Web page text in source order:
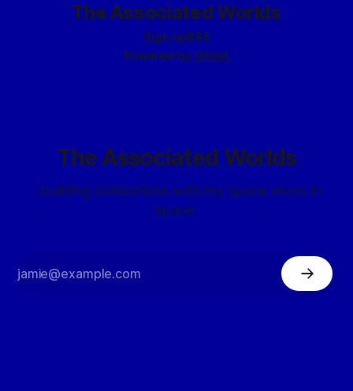
The Associated Worlds
Sign upRSS
Powered by Ghost
The Associated Worlds
...building civilizations with my space elves in
space.